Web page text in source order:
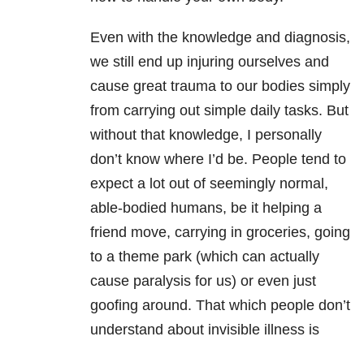
Even with the knowledge and diagnosis,
we still end up injuring ourselves and
cause great trauma to our bodies simply
from carrying out simple daily tasks. But
without that knowledge, I personally
don’t know where I’d be. People tend to
expect a lot out of seemingly normal,
able-bodied humans, be it helping a
friend move, carrying in groceries, going
to a theme park (which can actually
cause paralysis for us) or even just
goofing around. That which people don’t
understand about invisible illness is